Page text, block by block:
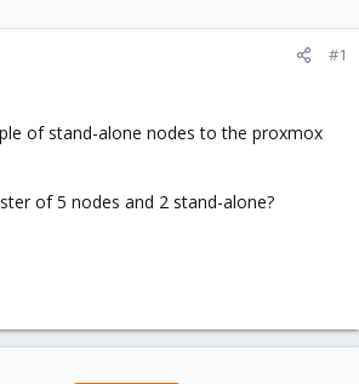
#1
of stand-alone nodes to the proxmox
of 5 nodes and 2 stand-alone?